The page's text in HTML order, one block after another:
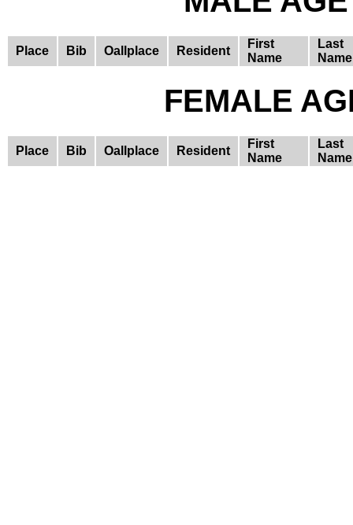
Place Bib Oallplace Resident
First
Name
Last
Name
FEMALE
Place Bib Oallplace Resident
First
Name
Last
Name